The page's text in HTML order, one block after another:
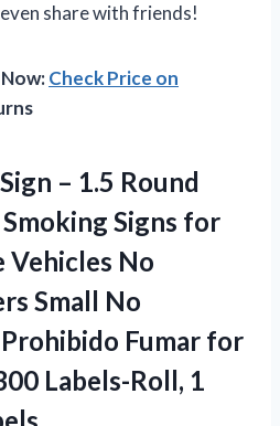
share with friends!
Check Price on
– 1.5 Round
Signs for
Vehicles No
Small No
Fumar for
Labels-Roll, 1